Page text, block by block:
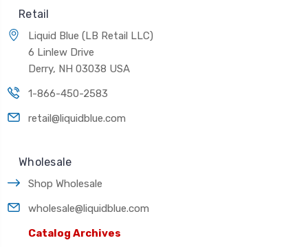
Retail
Liquid Blue (LB Retail LLC)
6 Linlew Drive
Derry, NH 03038 USA
1-866-450-2583
retail@liquidblue.com
Wholesale
Shop Wholesale
wholesale@liquidblue.com
Catalog Archives